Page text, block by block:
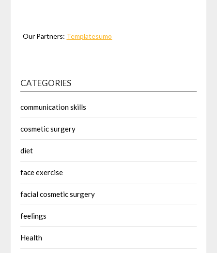
Our Partners: Templatesumo
CATEGORIES
communication skills
cosmetic surgery
diet
face exercise
facial cosmetic surgery
feelings
Health